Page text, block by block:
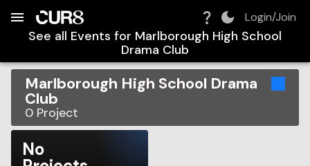
Login/Join
See all Events for Marlborough High School
Drama Club
Marlborough High School Drama
Club
0 Project
No